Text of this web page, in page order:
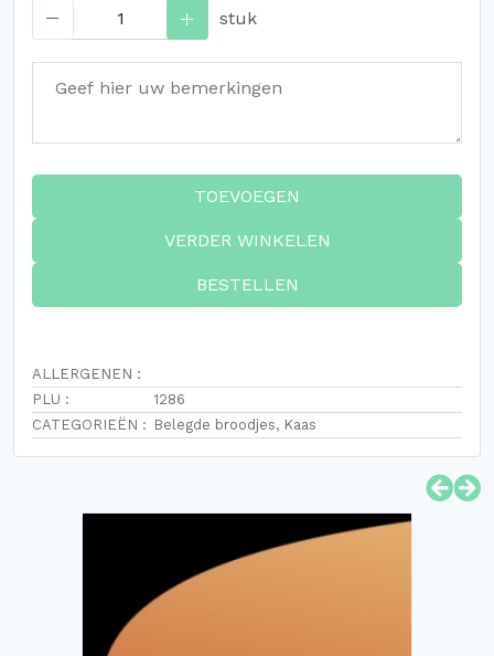
stuk
TOEVOEGEN
VERDER WINKELEN
BESTELLEN
ALLERGENEN :
PLU :
1286
CATEGORIEËN : Belegde broodjes, Kaas